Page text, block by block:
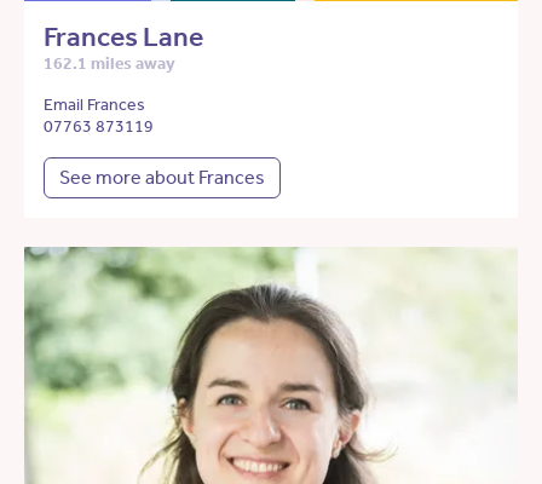
Frances Lane
162.1 miles away
Email Frances
07763 873119
See more about Frances